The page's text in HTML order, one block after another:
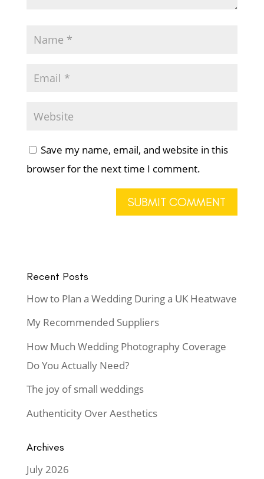
Save my name, email, and website in this
browser for the next time I comment.
Recent Posts
How to Plan a Wedding During a UK Heatwave
My Recommended Suppliers
How Much Wedding Photography Coverage
Do You Actually Need?
The joy of small weddings
Authenticity Over Aesthetics
Archives
July 2026